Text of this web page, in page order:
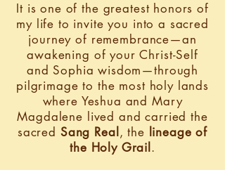
It is one of the greatest honors of
my life to invite you into a sacred
journey of remembrance—an
awakening of your Christ-Self
and Sophia wisdom—through
pilgrimage to the most holy lands
where Yeshua and Mary
Magdalene lived and carried the
sacred Sang Real , the lineage of
the Holy Grail .